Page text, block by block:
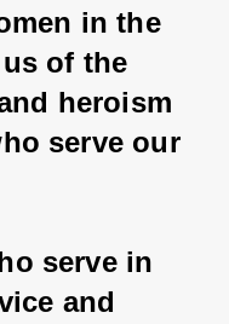
in the
of the
heroism
serve our
serve in
and